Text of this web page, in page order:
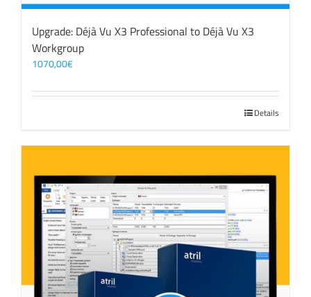
Upgrade: Déjà Vu X3 Professional to Déjà Vu X3
Workgroup
1070,00€
Details